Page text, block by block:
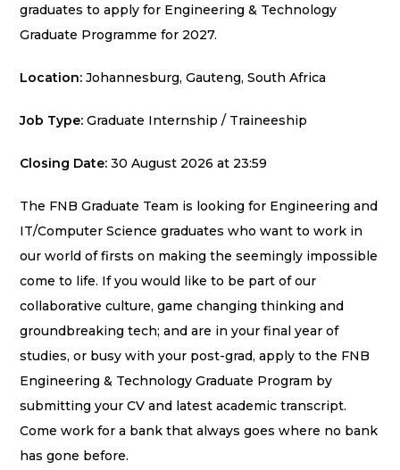
graduates to apply for Engineering & Technology
Graduate Programme for 2027.
Location:Johannesburg, Gauteng, South Africa
Job Type:Graduate Internship / Traineeship
Closing Date:30 August 2026 at 23:59
The FNB Graduate Team is looking for Engineering and
IT/Computer Science graduates who want to work in
our world of firsts on making the seemingly impossible
come to life. If you would like to be part of our
collaborative culture, game changing thinking and
groundbreaking tech; and are in your final year of
studies, or busy with your post-grad, apply to the FNB
Engineering & Technology Graduate Program by
submitting your CV and latest academic transcript.
Come work for a bank that always goes where no bank
has gone before.